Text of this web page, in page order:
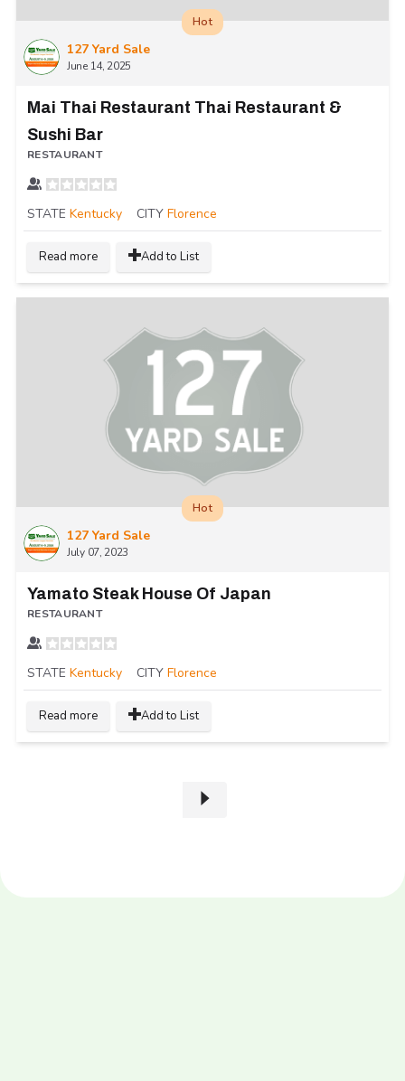
127 Yard Sale
June 14, 2025
Hot
Mai Thai Restaurant Thai Restaurant &
Sushi Bar
RESTAURANT
STATE Kentucky CITY Florence
Read more Add to List
127 Yard Sale
July 07, 2023
Hot
Yamato Steak House Of Japan
RESTAURANT
STATE Kentucky CITY Florence
Read more Add to List